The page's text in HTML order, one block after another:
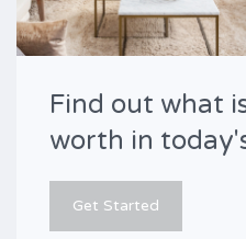
Find out what
worth in
Get Started